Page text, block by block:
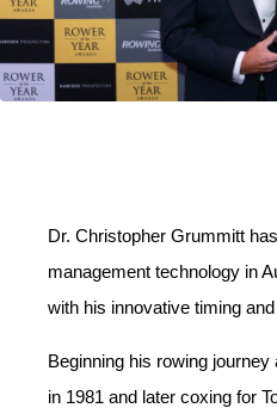
Dr. Christopher Grummitt
management technology in
with his innovative timing
Beginning his rowing
in 1981 and later coxing for